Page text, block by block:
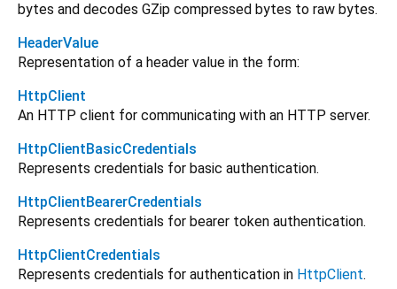
bytes and decodes GZip compressed bytes to raw bytes.
HeaderValue
Representation of a header value in the form:
HttpClient
An HTTP client for communicating with an HTTP server.
HttpClientBasicCredentials
Represents credentials for basic authentication.
HttpClientBearerCredentials
Represents credentials for bearer token authentication.
HttpClientCredentials
Represents credentials for authentication in HttpClient.